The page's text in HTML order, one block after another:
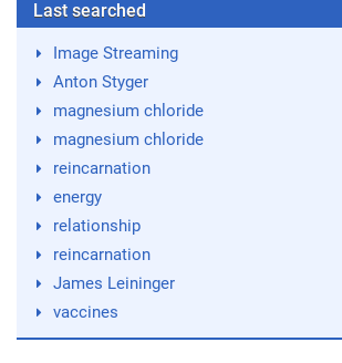
Last searched
Image Streaming
Anton Styger
magnesium chloride
magnesium chloride
reincarnation
energy
relationship
reincarnation
James Leininger
vaccines